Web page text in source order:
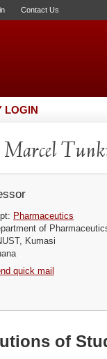
Contact Us
LOGIN
Pharmaceutics
of
Kumasi
quick mail
of